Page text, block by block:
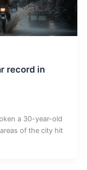
record in
a 30-year-old
of the city hit